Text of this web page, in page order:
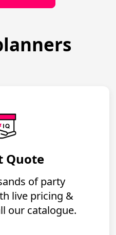
Quote
of party
live pricing &
our catalogue.